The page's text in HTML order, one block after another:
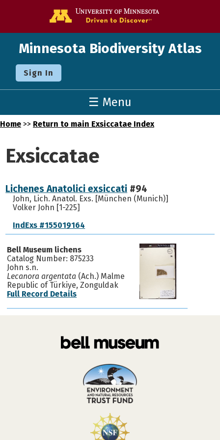
Minnesota Biodiversity Atlas
Sign In
☰ Menu
Home >> Return to main Exsiccatae Index
Exsiccatae
Lichenes Anatolici exsiccati #94
John, Lich. Anatol. Exs. [München (Munich)]
Volker John [1-225]
IndExs #155019164
Bell Museum lichens
Catalog Number: 875233
John s.n.
Lecanora argentata (Ach.) Malme
Republic of Türkiye, Zonguldak
Full Record Details